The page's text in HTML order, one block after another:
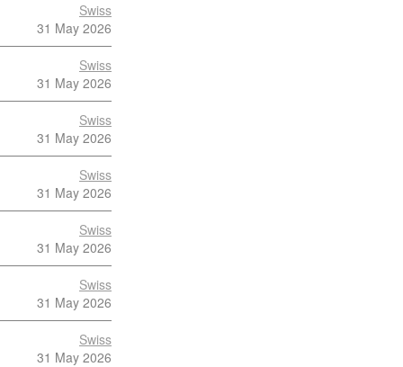
Swiss
31 May 2026
Swiss
31 May 2026
Swiss
31 May 2026
Swiss
31 May 2026
Swiss
31 May 2026
Swiss
31 May 2026
Swiss
31 May 2026